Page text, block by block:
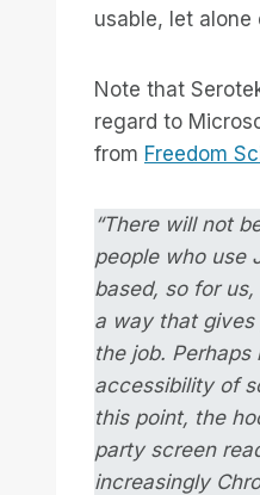
usable, let alone
Note that
regard to
from Freedom
“There will not
people who use
based, so for
a way that
the job.
accessibility of
this point, the
party screen
increasingly